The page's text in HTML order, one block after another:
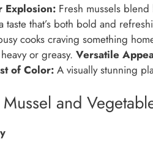
Explosion: Fresh mussels
taste that’s both bold and
cooks craving something
or greasy. Versatile
of Color: A visually stunning
and